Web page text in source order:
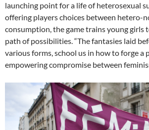
launching point for a life of heterosexual
offering players choices between hetero-
consumption, the game trains young girls
path of possibilities. “The fantasies laid
various forms, school us in how to forge a
empowering compromise between